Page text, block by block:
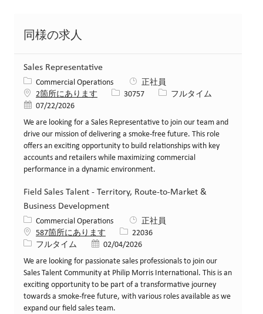
同様の求人
Sales Representative
カテゴリー
Commercial Operations
正社員
2箇所にあります
求人ID30757 役職フルタイム
投稿日07/22/2026
We are looking for a Sales Representative to join our team and
drive our mission of delivering a smoke-free future. This role
offers an exciting opportunity to build relationships with key
accounts and retailers while maximizing commercial
performance in a dynamic environment.
Field Sales Talent - Territory, Route-to-Market &
Business Development
カテゴリー
Commercial Operations
正社員
587箇所にあります
求人ID22036
役職フルタイム 投稿日02/04/2026
We are looking for passionate sales professionals to join our
Sales Talent Community at Philip Morris International. This is an
exciting opportunity to be part of a transformative journey
towards a smoke-free future, with various roles available as we
expand our field sales team.